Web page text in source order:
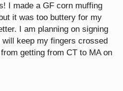
I made a GF corn muffing
it was too buttery for my
I am planning on signing
keep my fingers crossed
getting from CT to MA on